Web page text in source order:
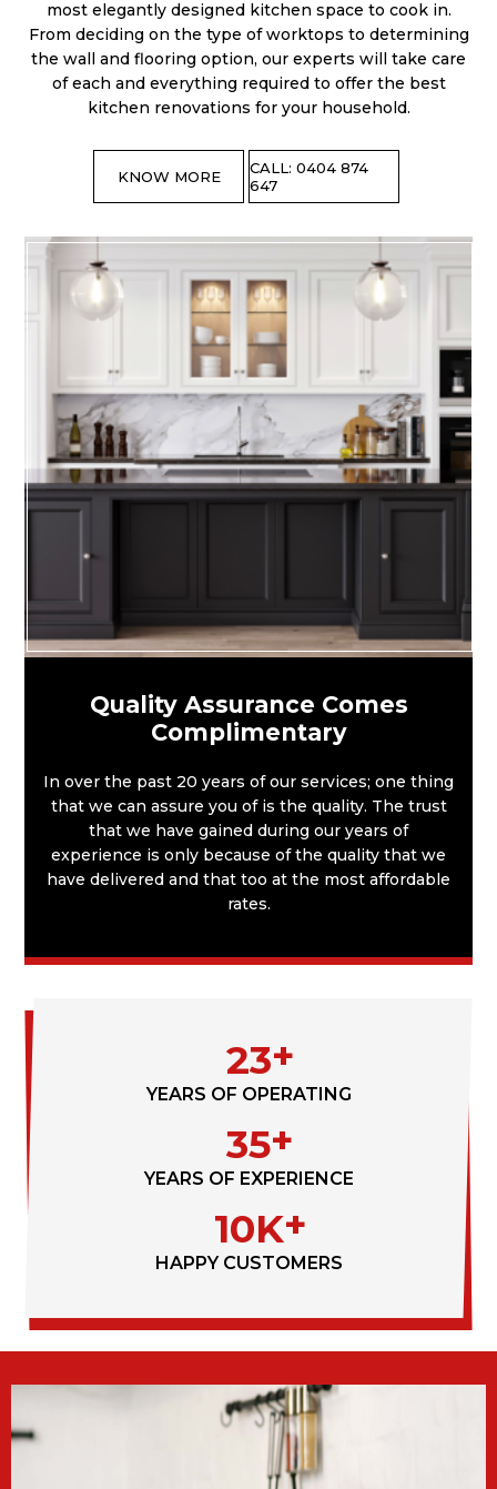
most elegantly designed kitchen space to cook in.
From deciding on the type of worktops to determining
the wall and flooring option, our experts will take care
of each and everything required to offer the best
kitchen renovations for your household.
KNOW MORE
CALL: 0404 874
647
Quality Assurance Comes
Complimentary
In over the past 20 years of our services; one thing
that we can assure you of is the quality. The trust
that we have gained during our years of
experience is only because of the quality that we
have delivered and that too at the most affordable
rates.
23
YEARS OF OPERATING
35
YEARS OF EXPERIENCE
10K
HAPPY CUSTOMERS